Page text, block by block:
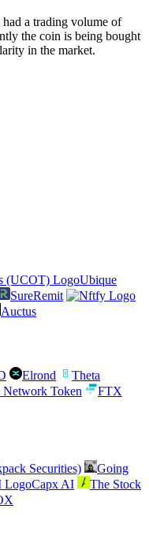
a trading volume of
the coin is being bought
in the market.
Ubique
SureRemit
Auctus
Elrond
Theta
Network Token
FTX
Securities)
Going
Capx AI
The Stock